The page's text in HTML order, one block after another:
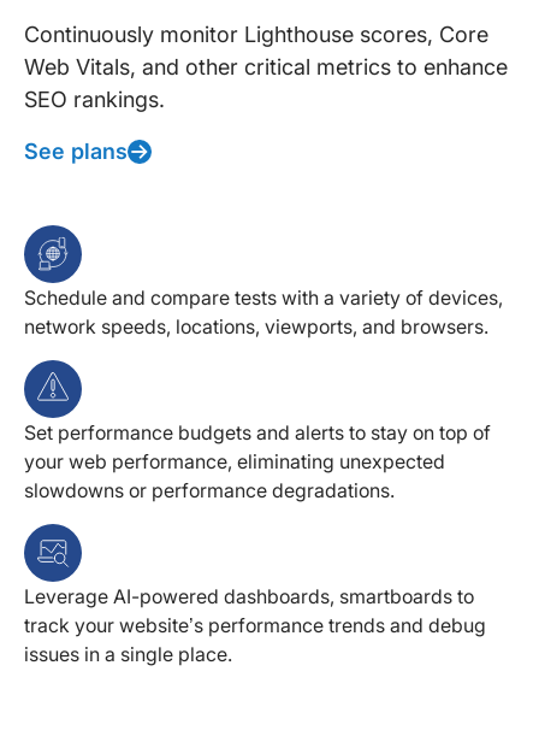
Continuously monitor Lighthouse scores, Core
Web Vitals, and other critical metrics to enhance
SEO rankings.
See plans
Schedule and compare tests with a variety of devices,
network speeds, locations, viewports, and browsers.
Set performance budgets and alerts to stay on top of
your web performance, eliminating unexpected
slowdowns or performance degradations.
Leverage AI-powered dashboards, smartboards to
track your website’s performance trends and debug
issues in a single place.